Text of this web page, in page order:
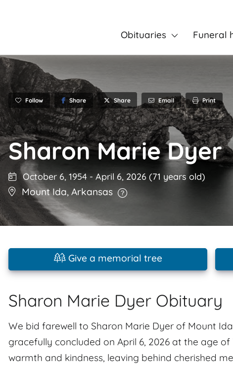
Obituaries Funeral
Follow Share Share Email Print
Sharon Marie Dyer
October 6, 1954 - April 6, 2026 (71 years old)
Mount Ida, Arkansas
Give a memorial tree
Sharon Marie Dyer Obituary
We bid farewell to Sharon Marie Dyer of Mount
gracefully concluded on April 6, 2026 at the age of
warmth and kindness, leaving behind cherished